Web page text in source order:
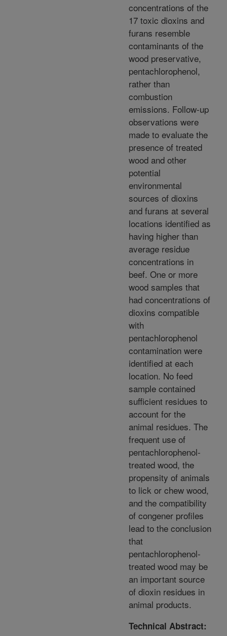
concentrations of the
17 toxic dioxins and
furans resemble
contaminants of the
wood preservative,
pentachlorophenol,
rather than
combustion
emissions. Follow-up
observations were
made to evaluate the
presence of treated
wood and other
potential
environmental
sources of dioxins
and furans at several
locations identified as
having higher than
average residue
concentrations in
beef. One or more
wood samples that
had concentrations of
dioxins compatible
with
pentachlorophenol
contamination were
identified at each
location. No feed
sample contained
sufficient residues to
account for the
animal residues. The
frequent use of
pentachlorophenol-
treated wood, the
propensity of animals
to lick or chew wood,
and the compatibility
of congener profiles
lead to the conclusion
that
pentachlorophenol-
treated wood may be
an important source
of dioxin residues in
animal products.
Technical Abstract: